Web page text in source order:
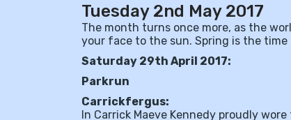
Tuesday 2nd May 2017
The month turns once more, as the
your face to the sun. Spring is the time
Saturday 29th April 2017:
Parkrun
Carrickfergus:
In Carrick Maeve Kennedy proudly